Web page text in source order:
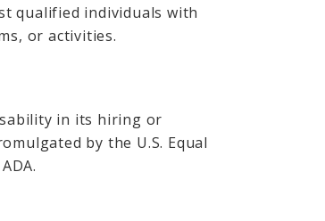
qualified individuals with
or activities.
in its hiring or
by the U.S. Equal